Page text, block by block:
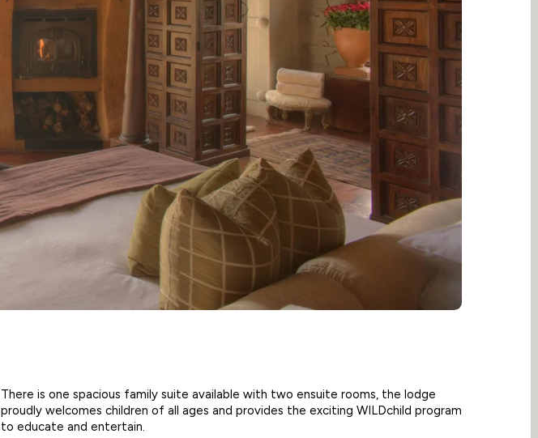
There is one spacious family suite available with two ensuite rooms, the lodge
proudly welcomes children of all ages and provides the exciting WILDchild program
to educate and entertain.